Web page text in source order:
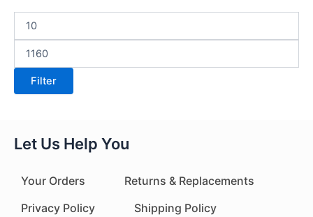
Filter
Let Us Help You
Your Orders
Returns & Replacements
Privacy Policy
Shipping Policy